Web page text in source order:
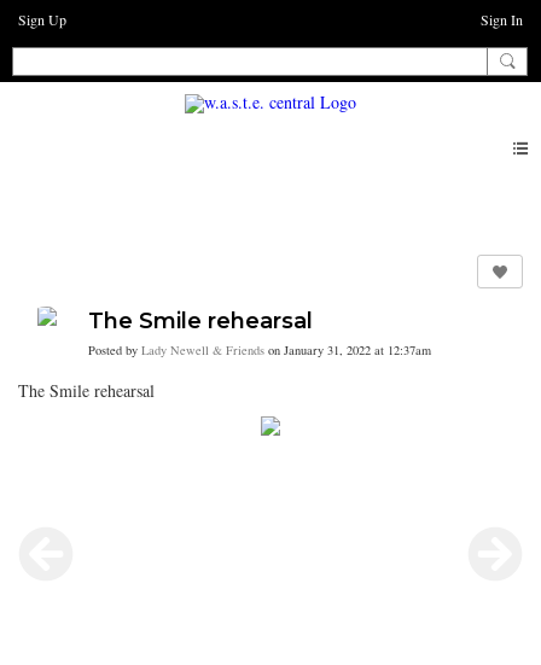
Sign Up Sign In
The Smile rehearsal
Posted by Lady Newell & Friends on January 31, 2022 at 12:37am
The Smile rehearsal